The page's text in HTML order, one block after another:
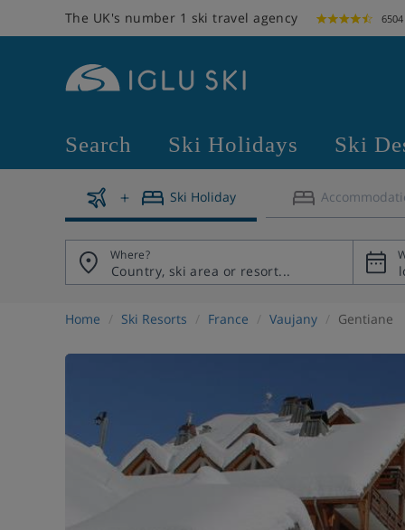
The UK's number 1 ski travel agency
Search Ski Holidays Ski
Ski Holiday
Where?
Home Ski Resorts France Vaujany Gentiane